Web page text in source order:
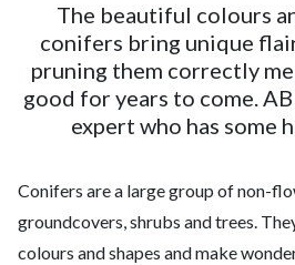
The beautiful colours
conifers bring unique
pruning them correctly
good for years to come.
expert who has some
Conifers are a large group of non-
groundcovers, shrubs and trees.
colours and shapes and make